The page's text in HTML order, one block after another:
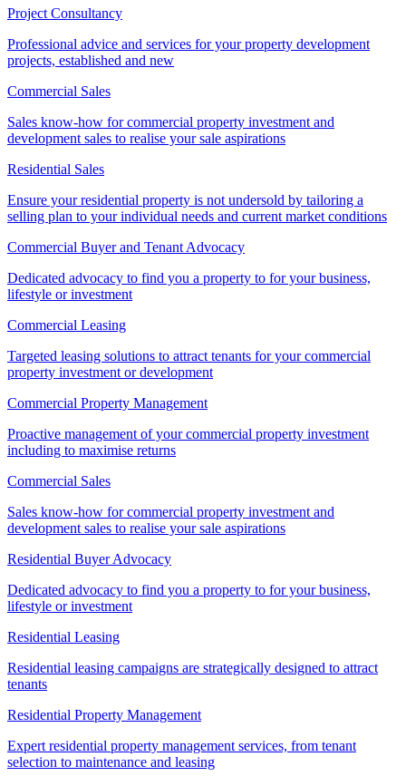
Project Consultancy
Professional advice and services for your property development
projects, established and new
Commercial Sales
Sales know-how for commercial property investment and
development sales to realise your sale aspirations
Residential Sales
Ensure your residential property is not undersold by tailoring a
selling plan to your individual needs and current market conditions
Commercial Buyer and Tenant Advocacy
Dedicated advocacy to find you a property to for your business,
lifestyle or investment
Commercial Leasing
Targeted leasing solutions to attract tenants for your commercial
property investment or development
Commercial Property Management
Proactive management of your commercial property investment
including to maximise returns
Commercial Sales
Sales know-how for commercial property investment and
development sales to realise your sale aspirations
Residential Buyer Advocacy
Dedicated advocacy to find you a property to for your business,
lifestyle or investment
Residential Leasing
Residential leasing campaigns are strategically designed to attract
tenants
Residential Property Management
Expert residential property management services, from tenant
selection to maintenance and leasing